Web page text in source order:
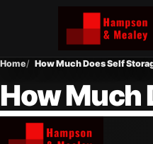
Home How Much Does Self
How Much